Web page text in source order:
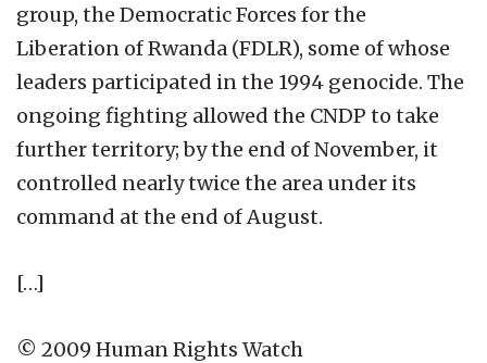
group, the Democratic Forces for the
Liberation of Rwanda (FDLR), some of whose
leaders participated in the 1994 genocide. The
ongoing fighting allowed the CNDP to take
further territory; by the end of November, it
controlled nearly twice the area under its
command at the end of August.
[…]
© 2009 Human Rights Watch